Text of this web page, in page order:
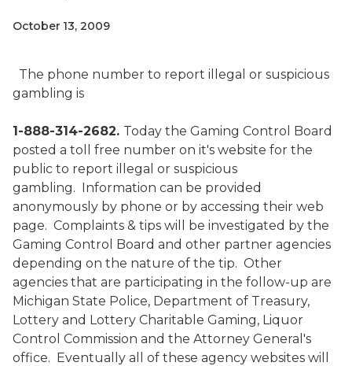
October 13, 2009
The phone number to report illegal or suspicious
gambling is
1-888-314-2682. Today the Gaming Control Board
posted a toll free number on it's website for the
public to report illegal or suspicious
gambling. Information can be provided
anonymously by phone or by accessing their web
page. Complaints & tips will be investigated by the
Gaming Control Board and other partner agencies
depending on the nature of the tip. Other
agencies that are participating in the follow-up are
Michigan State Police, Department of Treasury,
Lottery and Lottery Charitable Gaming, Liquor
Control Commission and the Attorney General's
office. Eventually all of these agency websites will